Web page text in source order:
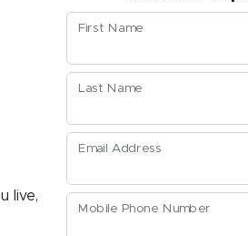
live,
First Name
Last Name
Email Address
Mobile Phone Number